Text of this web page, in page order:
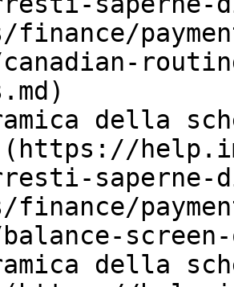
finance/
canadian-
della
finance/
balance-
della